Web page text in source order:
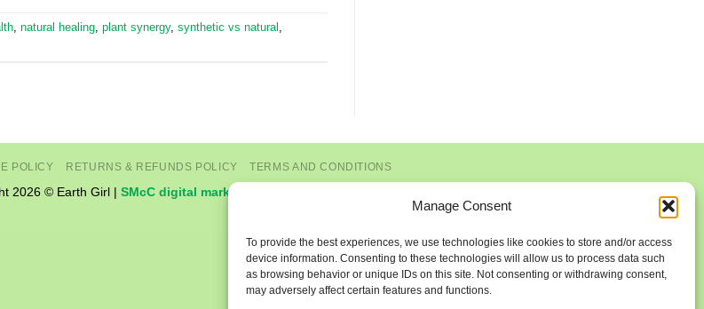
Manage Consent
To provide the best experiences, we use technologies like cookies to store and/or access
device information. Consenting to these technologies will allow us to process data such
as browsing behavior or unique IDs on this site. Not consenting or withdrawing consent,
may adversely affect certain features and functions.
, natural healing, plant synergy, synthetic vs natural ,
POLICY RETURNS & REFUNDS POLICY TERMS AND CONDITIONS
2026 © Earth Girl | SMcC digital marketing